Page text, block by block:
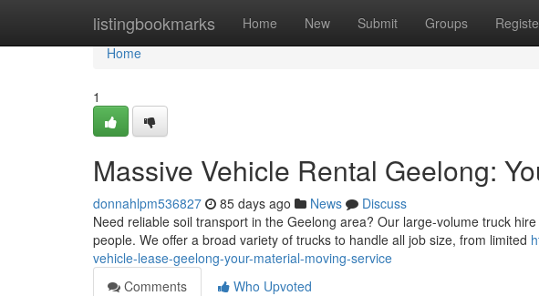
listingbookmarks Home New Submit Groups
Home
Home
1
Massive Vehicle Rental Geelong:
donnahlpm536827 85 days ago News
Discuss
Need reliable soil transport in the Geelong area? Our large-volume truck
people. We offer a broad variety of trucks to handle all job size, from limited
vehicle-lease-geelong-your-material-moving-service
Comments
Who Upvoted